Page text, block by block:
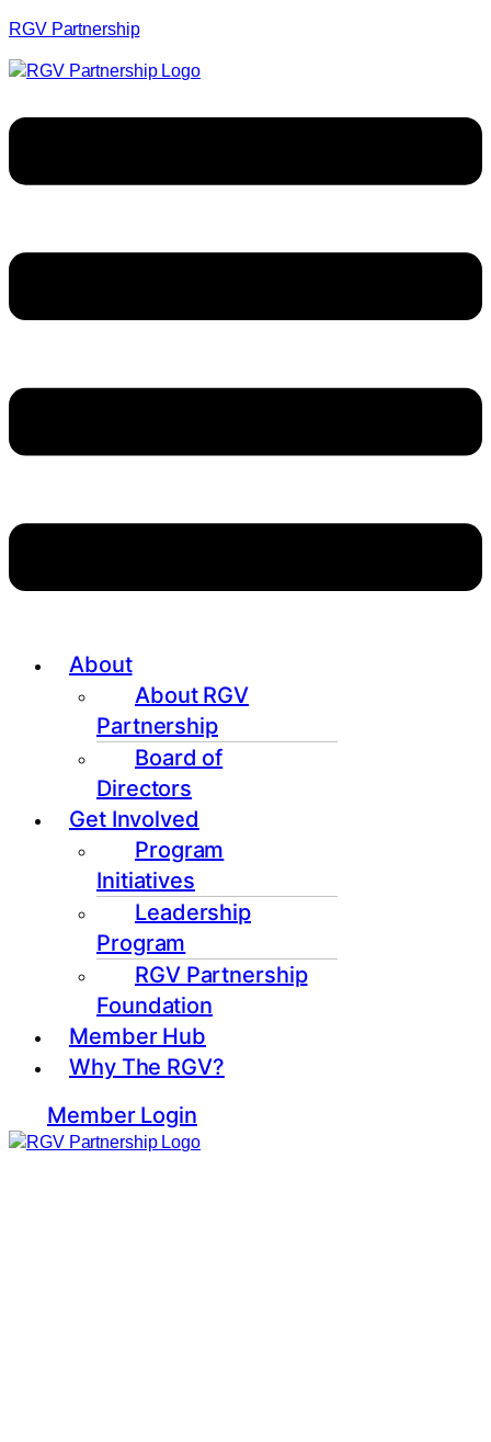
RGV Partnership
About
About RGV
Partnership
Board of
Directors
Get Involved
Program
Initiatives
Leadership
Program
RGV Partnership
Foundation
Member Hub
Why The RGV?
Member Login